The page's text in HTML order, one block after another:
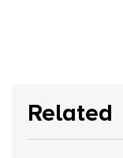
Related